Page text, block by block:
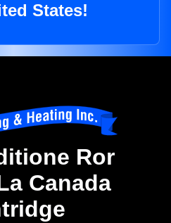
States!
Ror
Canada